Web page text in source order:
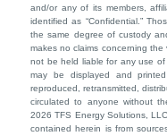
and/or any of its members,
identified as “Confidential.”
the same degree of custody
makes no claims concerning
not be held liable for any use of
may be displayed and
reproduced, retransmitted,
circulated to anyone without
2026 TFS Energy Solutions,
contained herein is from